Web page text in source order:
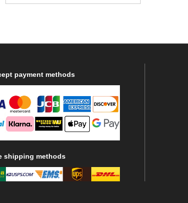
payment methods
shipping methods